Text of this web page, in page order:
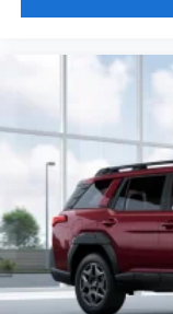
time, and for
Hurricane WV
range of new
This vehicle will
NOW to reserve
(304-340-4500)